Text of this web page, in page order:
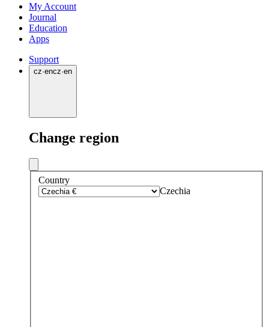
My Account
Journal
Education
Apps
Support
cz·encz·en
Change region
Country
Czechia